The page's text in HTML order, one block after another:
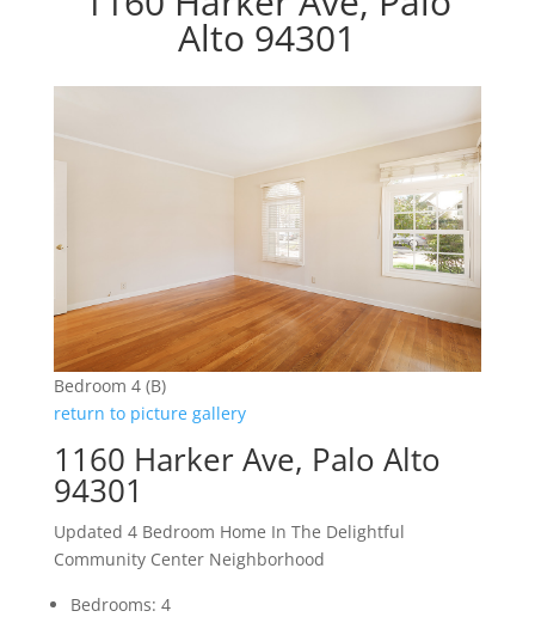
Alto 94301
Bedroom 4 (B)
return to picture gallery
1160 Harker Ave, Palo Alto
94301
Updated 4 Bedroom Home In The Delightful
Community Center Neighborhood
Bedrooms: 4